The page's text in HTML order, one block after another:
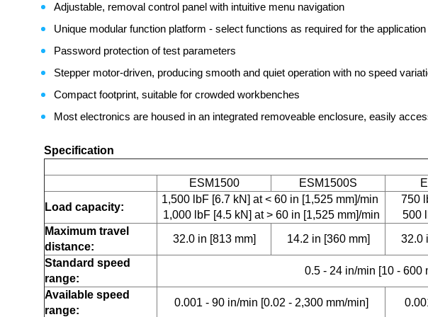
Adjustable, removal control panel with intuitive menu navigation
Unique modular function platform - select functions as required for the application
Password protection of test parameters
Stepper motor-driven, producing smooth and quiet operation with no speed
Compact footprint, suitable for crowded workbenches
Most electronics are housed in an integrated removeable enclosure, easily
Specification
ESM1500 ESM1500S
Load capacity:
1,500 lbF [6.7 kN] at < 60 in [1,525 mm]/min
1,000 lbF [4.5 kN] at > 60 in [1,525 mm]/min
750
500
Maximum travel
distance:
32.0 in [813 mm] 14.2 in [360 mm] 32.0
Standard speed
range:
0.5 - 24 in/min [10 - 600
Available speed
range:
0.001 - 90 in/min [0.02 - 2,300 mm/min]